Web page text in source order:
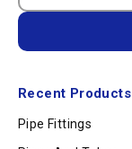
Recent Products
Pipe Fittings